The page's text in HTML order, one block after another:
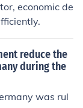
economic de
reduce the
during the
was rul